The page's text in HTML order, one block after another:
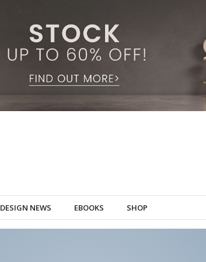
DESIGN NEWS EBOOKS SHOP